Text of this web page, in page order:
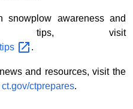
snowplow awareness and
tips, visit
.
and resources, visit the
ct.gov/ctprepares.